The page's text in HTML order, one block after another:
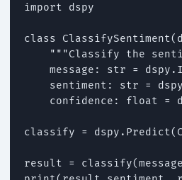
import dspy
class
"""Classify the
message: str =
sentiment: str =
confidence: float =
classify =
result =